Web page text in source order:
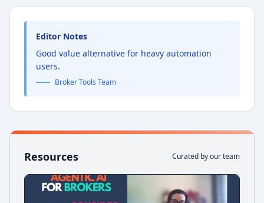
Editor Notes
Good value alternative for heavy automation
users.
Broker Tools Team
Resources Curated by our team